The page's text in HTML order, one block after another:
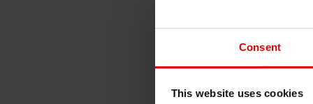
Consent
This website uses cookies